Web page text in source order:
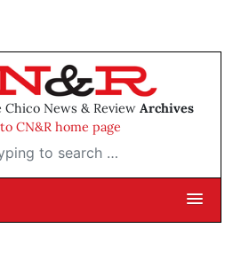
News & Review Archives
CN&R home page
to search …